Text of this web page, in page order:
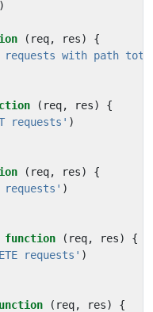
( req, res)
{
requests with path
( req, res)
{
requests' )
( req, res)
{
requests' )
function ( req, res)
{
requests' )
( req, res)
{